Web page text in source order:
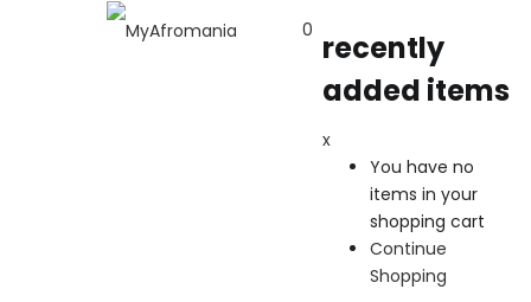
You have no items in your shopping cart
0 recently
added items
x
You have no
items in your
shopping cart
Continue
Shopping
0.00